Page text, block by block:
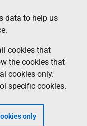
data to help us
cookies that
the cookies that
cookies only.'
specific cookies.
only